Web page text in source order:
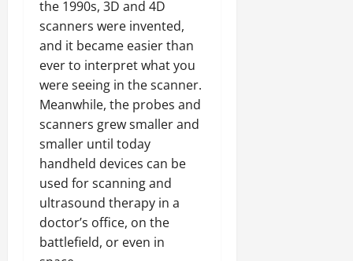
the 1990s, 3D and 4D
scanners were invented,
and it became easier than
ever to interpret what you
were seeing in the scanner.
Meanwhile, the probes and
scanners grew smaller and
smaller until today
handheld devices can be
used for scanning and
ultrasound therapy in a
doctor’s office, on the
battlefield, or even in